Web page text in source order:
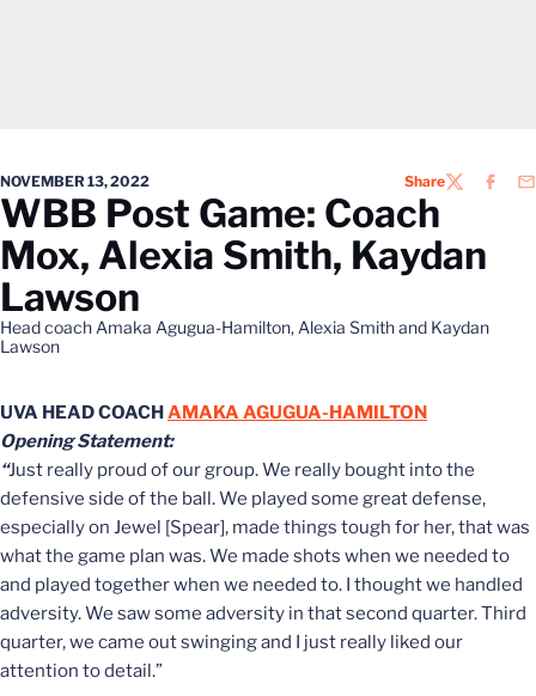
NOVEMBER 13, 2022 ShareTWITTER
WBB Post Game: Coach
Mox, Alexia Smith, Kaydan
Lawson
Head coach Amaka Agugua-Hamilton, Alexia Smith and Kaydan
Lawson
UVA HEAD COACHAMAKA AGUGUA-HAMILTON
Opening Statement:
“Just really proud of our group. We really bought into the
defensive side of the ball. We played some great defense,
especially on Jewel [Spear], made things tough for her, that was
what the game plan was. We made shots when we needed to
and played together when we needed to. I thought we handled
adversity. We saw some adversity in that second quarter. Third
quarter, we came out swinging and I just really liked our
attention to detail.”